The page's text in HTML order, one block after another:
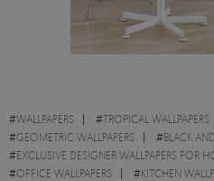
#WALLPAPERS #TROPICAL WALLPAPERS
#GEOMETRIC WALLPAPERS #BLACK
#EXCLUSIVE DESIGNER WALLPAPERS FOR
#OFFICE WALLPAPERS #KITCHEN